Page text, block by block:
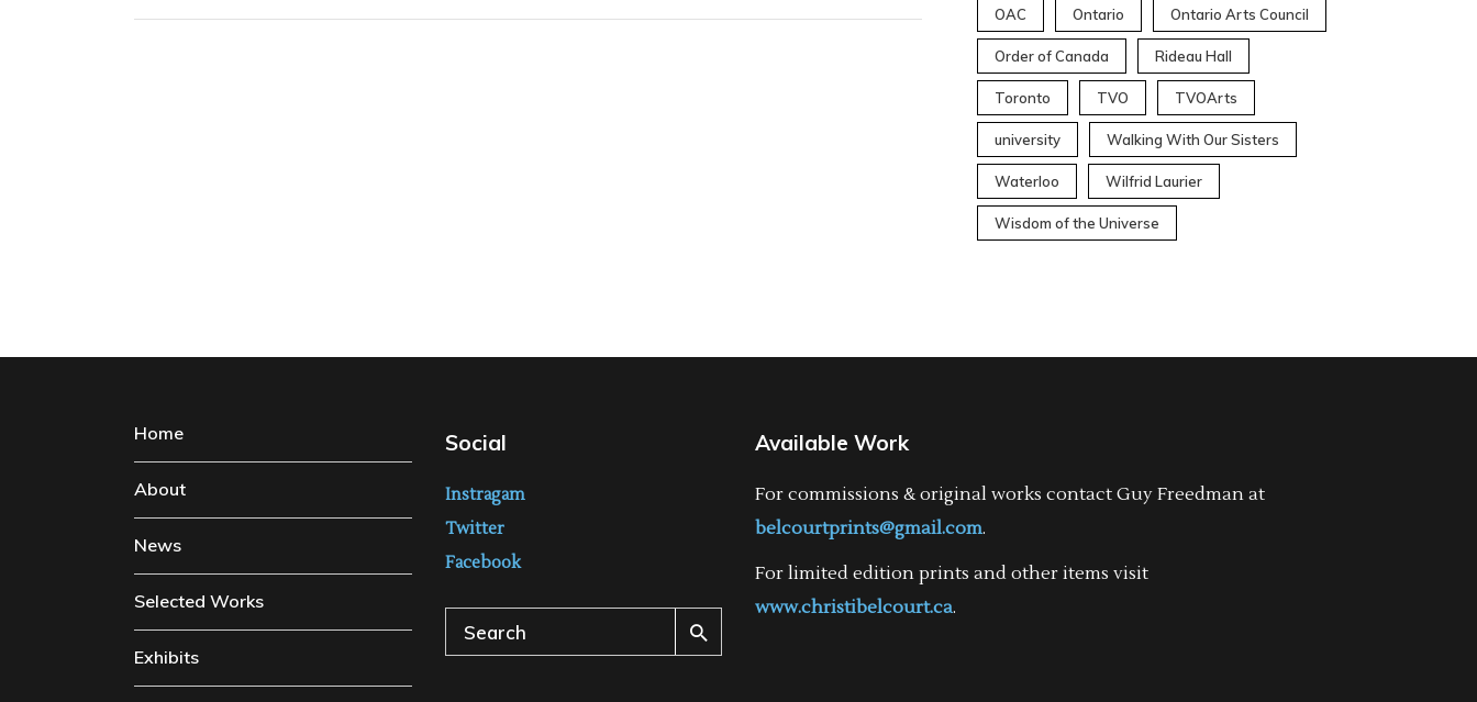
OAC Ontario Ontario Arts Council
Order of Canada Rideau Hall
Toronto TVO TVOArts
university Walking With Our Sisters
Waterloo Wilfrid Laurier
Wisdom of the Universe
Home
About
News
Selected Works
Exhibits
Social
Instragam
Twitter
Facebook
Search
for:
Available Work
For commissions & original works contact Guy Freedman at
belcourtprints@gmail.com.
For limited edition prints and other items visit
www.christibelcourt.ca.